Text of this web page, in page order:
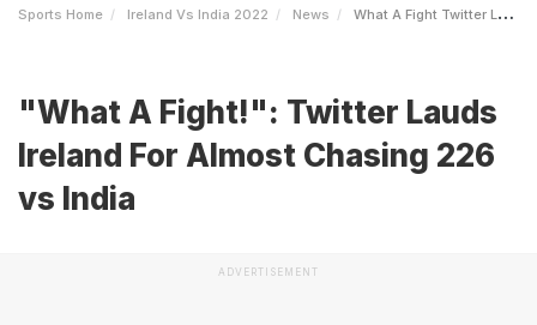
Sports Home Ireland Vs India 2022 News What A Fight Twitter Lauds Ireland For Almost Chasing 226 Vs India
"What A Fight!": Twitter Lauds
Ireland For Almost Chasing 226
vs India
ADVERTISEMENT